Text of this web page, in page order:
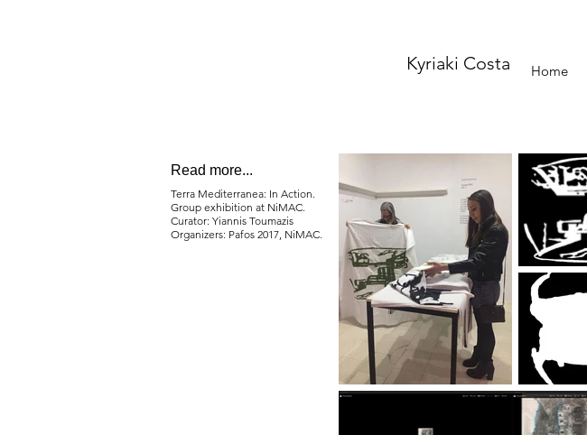
Kyriaki Costa Home
Read more...
Terra Mediterranea: In Action.
Group exhibition at NiMAC.
Curator: Yiannis Toumazis
Organizers: Pafos 2017, NiMAC.